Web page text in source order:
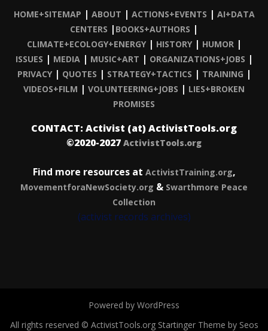
HOME+SITEMAP | ABOUT | ACTIONS+EVENTS | AI+DATA
CENTERS | BOOKS+AUTHORS |
CLIMATE+ECOLOGY+ENERGY| HISTORY| HUMOR|
ISSUES | MEDIA| MUSIC+ART | ORGANIZATIONS+JOBS |
PRIVACY| QUOTES | STRATEGY+TACTICS | TRAINING |
VIDEOS+FILM | VOLUNTEERING+JOBS | LIES+BROKEN
PROMISES
CONTACT: Activist (at) ActivistTools.org
©2020-2027 ActivistTools.org
Find more resources at ActivistTraining.org,
MovementforaNewSociety.org & Swarthmore Peace
Collection
(activist records archives)
Powered by WordPress
All rights reserved © ActivistTools.org Startinger Theme by Seos